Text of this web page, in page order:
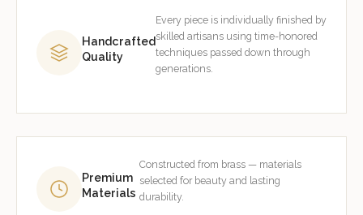
Handcrafted
Quality
Every piece is individually finished by
skilled artisans using time-honored
techniques passed down through
generations.
Premium
Materials
Constructed from brass — materials
selected for beauty and lasting
durability.